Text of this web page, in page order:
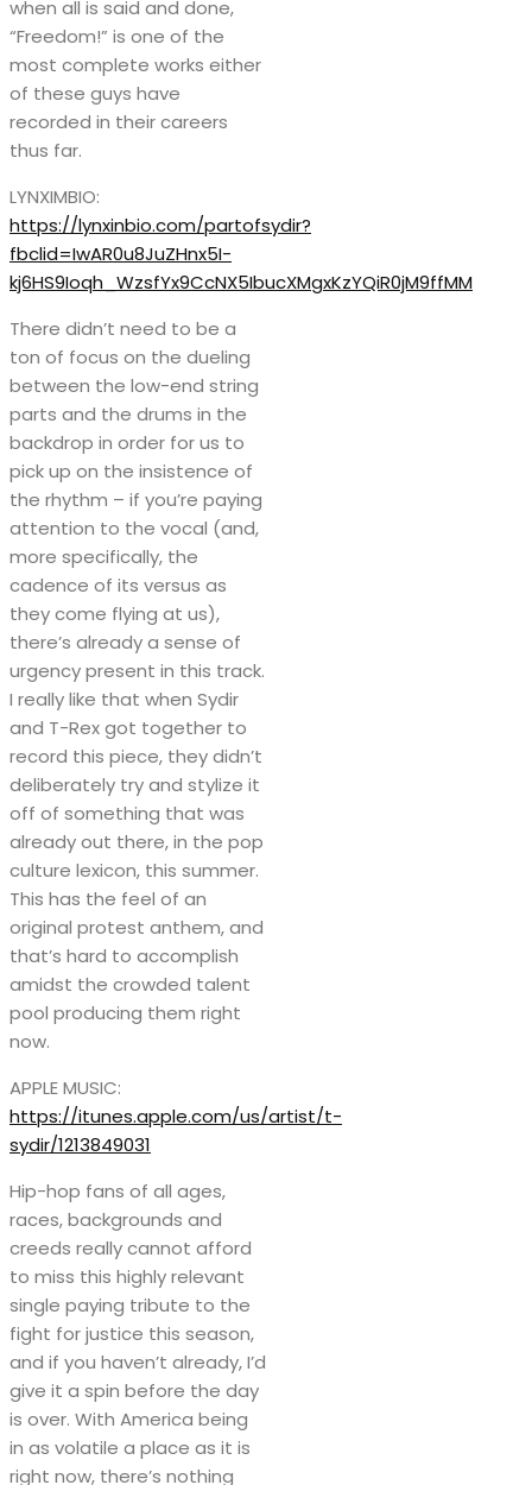
when all is said and done,
“Freedom!” is one of the
most complete works either
of these guys have
recorded in their careers
thus far.
LYNXIMBIO:
https://lynxinbio.com/partofsydir?
fbclid=IwAR0u8JuZHnx5I-
kj6HS9Ioqh_WzsfYx9CcNX5IbucXMgxKzYQiR0jM9ffMM
There didn’t need to be a
ton of focus on the dueling
between the low-end string
parts and the drums in the
backdrop in order for us to
pick up on the insistence of
the rhythm – if you’re paying
attention to the vocal (and,
more specifically, the
cadence of its versus as
they come flying at us),
there’s already a sense of
urgency present in this track.
I really like that when Sydir
and T-Rex got together to
record this piece, they didn’t
deliberately try and stylize it
off of something that was
already out there, in the pop
culture lexicon, this summer.
This has the feel of an
original protest anthem, and
that’s hard to accomplish
amidst the crowded talent
pool producing them right
now.
APPLE MUSIC:
https://itunes.apple.com/us/artist/t-
sydir/1213849031
Hip-hop fans of all ages,
races, backgrounds and
creeds really cannot afford
to miss this highly relevant
single paying tribute to the
fight for justice this season,
and if you haven’t already, I’d
give it a spin before the day
is over. With America being
in as volatile a place as it is
right now, there’s nothing